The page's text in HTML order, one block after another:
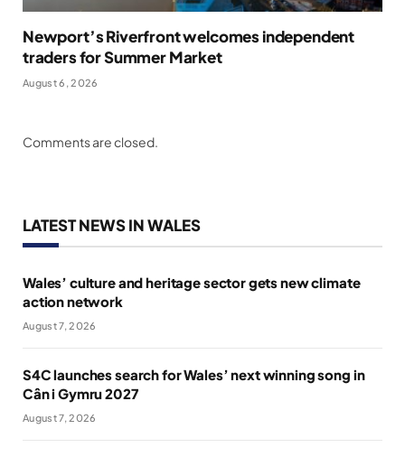
Newport’s Riverfront welcomes independent
traders for Summer Market
August 6, 2026
Comments are closed.
LATEST NEWS IN WALES
Wales’ culture and heritage sector gets new climate
action network
August 7, 2026
S4C launches search for Wales’ next winning song in
Cân i Gymru 2027
August 7, 2026